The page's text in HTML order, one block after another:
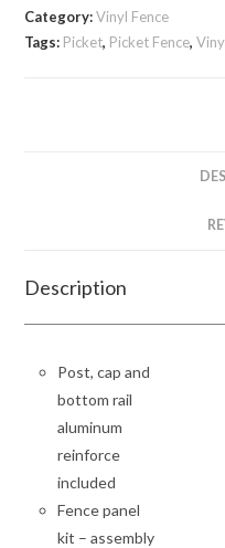
quantity
Category:Vinyl Fence
Tags: Picket, Picket Fence,
Description
Post, cap and
bottom rail
aluminum
reinforce
included
Fence panel
kit – assembly